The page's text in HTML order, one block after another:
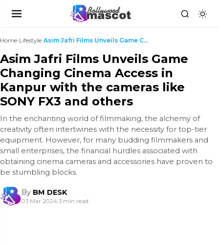
Home›Lifestyle› Asim Jafri Films Unveils Game Changing Cinema Acce...
Asim Jafri Films Unveils Game
Changing Cinema Access in
Kanpur with the cameras like
SONY FX3 and others
In the enchanting world of filmmaking, the alchemy of
creativity often intertwines with the necessity for top-tier
equipment. However, for many budding filmmakers and
small enterprises, the financial hurdles associated with
obtaining cinema cameras and accessories have proven to
be stumbling blocks.
By BM DESK
03 Mar 2024|3 min read